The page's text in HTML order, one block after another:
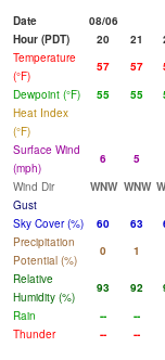
Date 08/06
Hour (PDT)
20 21
Temperature
(°F)
57 57
Dewpoint (°F)
55 55
Heat Index
(°F)
Surface Wind
(mph)
6 5
Wind Dir
WNW WNW
Gust
Sky Cover (%)
60 63
Precipitation
Potential (%)
0 1
Relative
Humidity (%)
93 92
Rain
-- --
Thunder
-- --